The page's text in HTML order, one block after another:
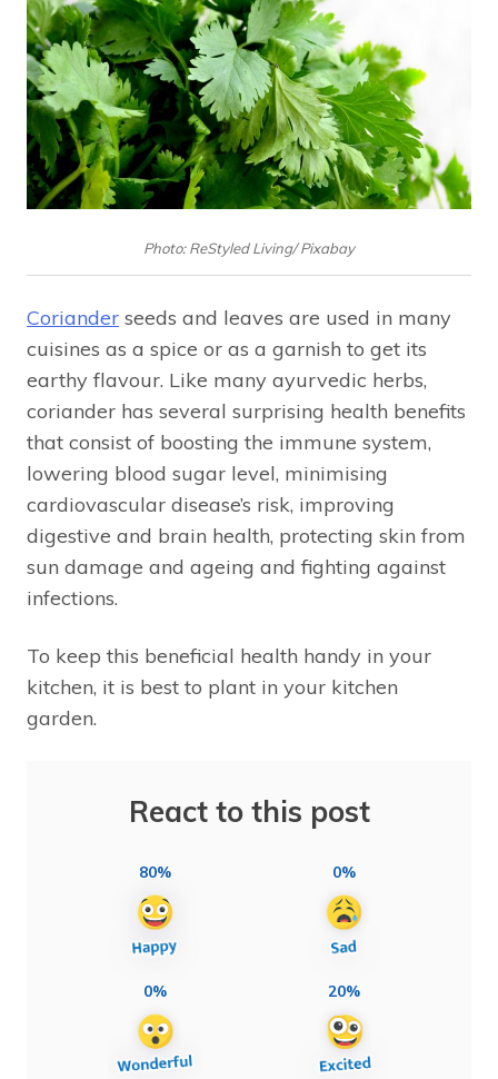
Photo: ReStyled Living/ Pixabay
Coriander seeds and leaves are used in many
cuisines as a spice or as a garnish to get its
earthy flavour. Like many ayurvedic herbs,
coriander has several surprising health benefits
that consist of boosting the immune system,
lowering blood sugar level, minimising
cardiovascular disease’s risk, improving
digestive and brain health, protecting skin from
sun damage and ageing and fighting against
infections.
To keep this beneficial health handy in your
kitchen, it is best to plant in your kitchen
garden.
React to this post
80% 0%
0% 20%